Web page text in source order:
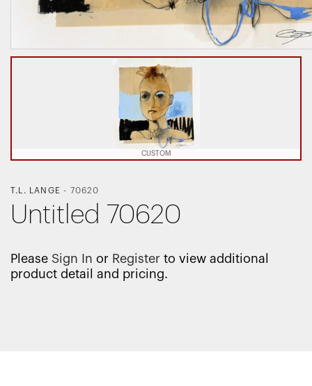
CUSTOM
T.L. LANGE - 70620
Untitled 70620
Please Sign In or Register to view additional
product detail and pricing.